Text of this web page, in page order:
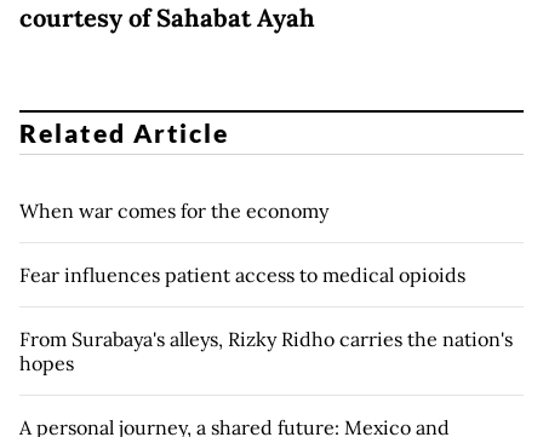
courtesy of Sahabat Ayah
Related Article
When war comes for the economy
Fear influences patient access to medical opioids
From Surabaya's alleys, Rizky Ridho carries the nation's
hopes
A personal journey, a shared future: Mexico and